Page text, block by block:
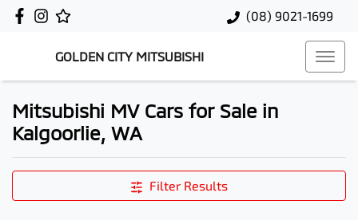
(08) 9021-1699
GOLDEN CITY MITSUBISHI
Mitsubishi MV Cars for Sale in
Kalgoorlie, WA
Filter Results